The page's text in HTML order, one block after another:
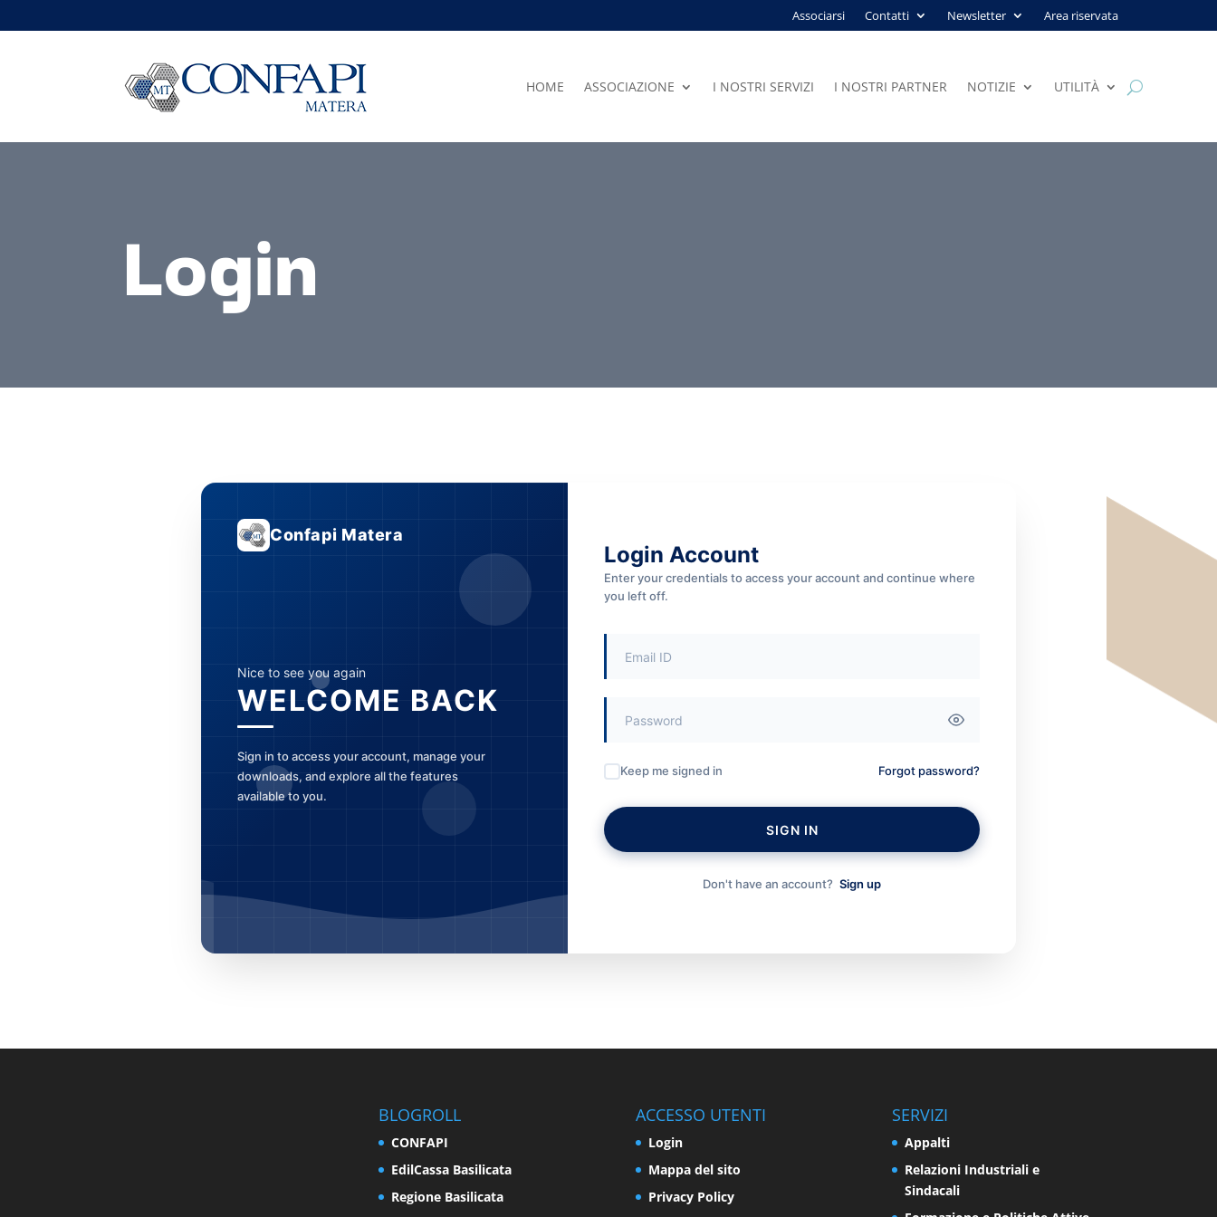
Associarsi Contatti Newsletter Area riservata
HOME ASSOCIAZIONE I NOSTRI SERVIZI I NOSTRI PARTNER NOTIZIE UTILITÀ
Login
Confapi Matera
Nice to see you again
WELCOME BACK
Sign in to access your account, manage your
downloads, and explore all the features
available to you.
Login Account
Enter your credentials to access your account and continue where
you left off.
Keep me signed in Forgot password?
SIGN IN
Don't have an account? Sign up
BLOGROLL
CONFAPI
EdilCassa Basilicata
Regione Basilicata
ACCESSO UTENTI
Login
Mappa del sito
Privacy Policy
SERVIZI
Appalti
Relazioni Industriali e
Sindacali